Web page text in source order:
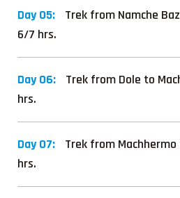
Day 05:
Trek from Namche
6/7 hrs.
Day 06:
Trek from Dole to
hrs.
Day 07:
Trek from
hrs.